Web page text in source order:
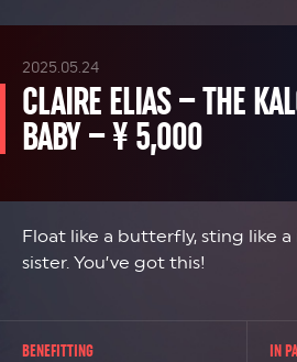
CLAIRE ELIAS – THE
BABY – ¥ 5,000
2025.05.24
Float like a butterfly, sting like
sister. You’ve got this!
BENEFITTING IN